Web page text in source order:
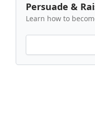
Persuade &
Learn how to